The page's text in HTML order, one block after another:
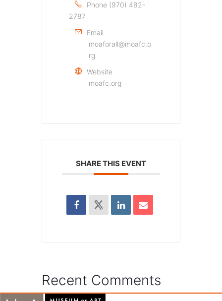
Phone (970) 482-
2787
Email
moaforall@moafc.o
rg
Website
moafc.org
SHARE THIS EVENT
Recent Comments